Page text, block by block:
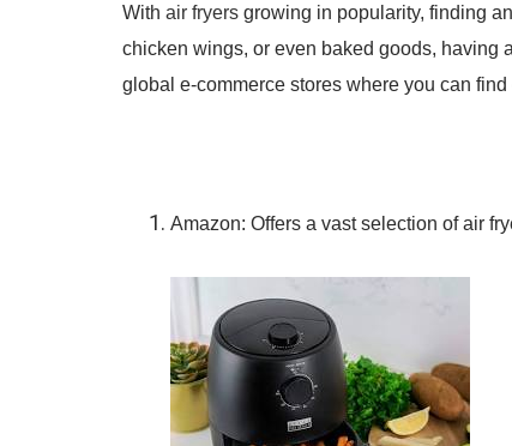
With air fryers growing in popularity, finding
chicken wings, or even baked goods, having
global e-commerce stores where you can
Amazon: Offers a vast selection of air